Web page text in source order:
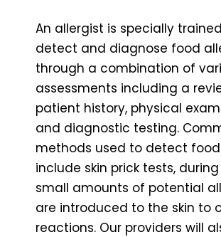
An allergist is specially
detect and diagnose food
through a combination of
assessments including a
patient history, physical
and diagnostic testing.
methods used to detect
include skin prick tests,
small amounts of potential
are introduced to the skin to
reactions. Our providers will